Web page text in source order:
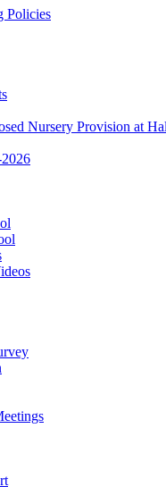
Policies
Nursery Provision at